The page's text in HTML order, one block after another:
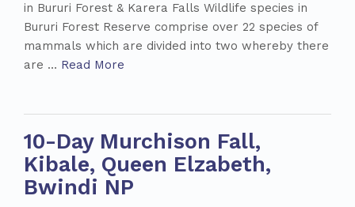
in Bururi Forest & Karera Falls Wildlife species in
Bururi Forest Reserve comprise over 22 species of
mammals which are divided into two whereby there
are … Read More
10-Day Murchison Fall,
Kibale, Queen Elzabeth,
Bwindi NP